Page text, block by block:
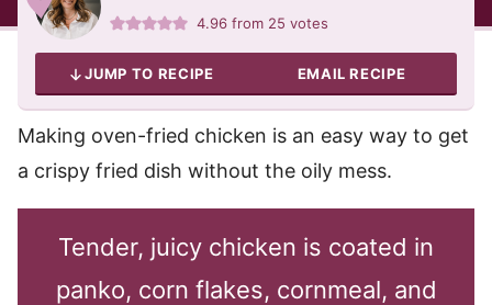
4.96 from 25 votes
JUMP TO RECIPE EMAIL RECIPE
Making oven-fried chicken is an easy way to get
a crispy fried dish without the oily mess.
Tender, juicy chicken is coated in
panko, corn flakes, cornmeal, and